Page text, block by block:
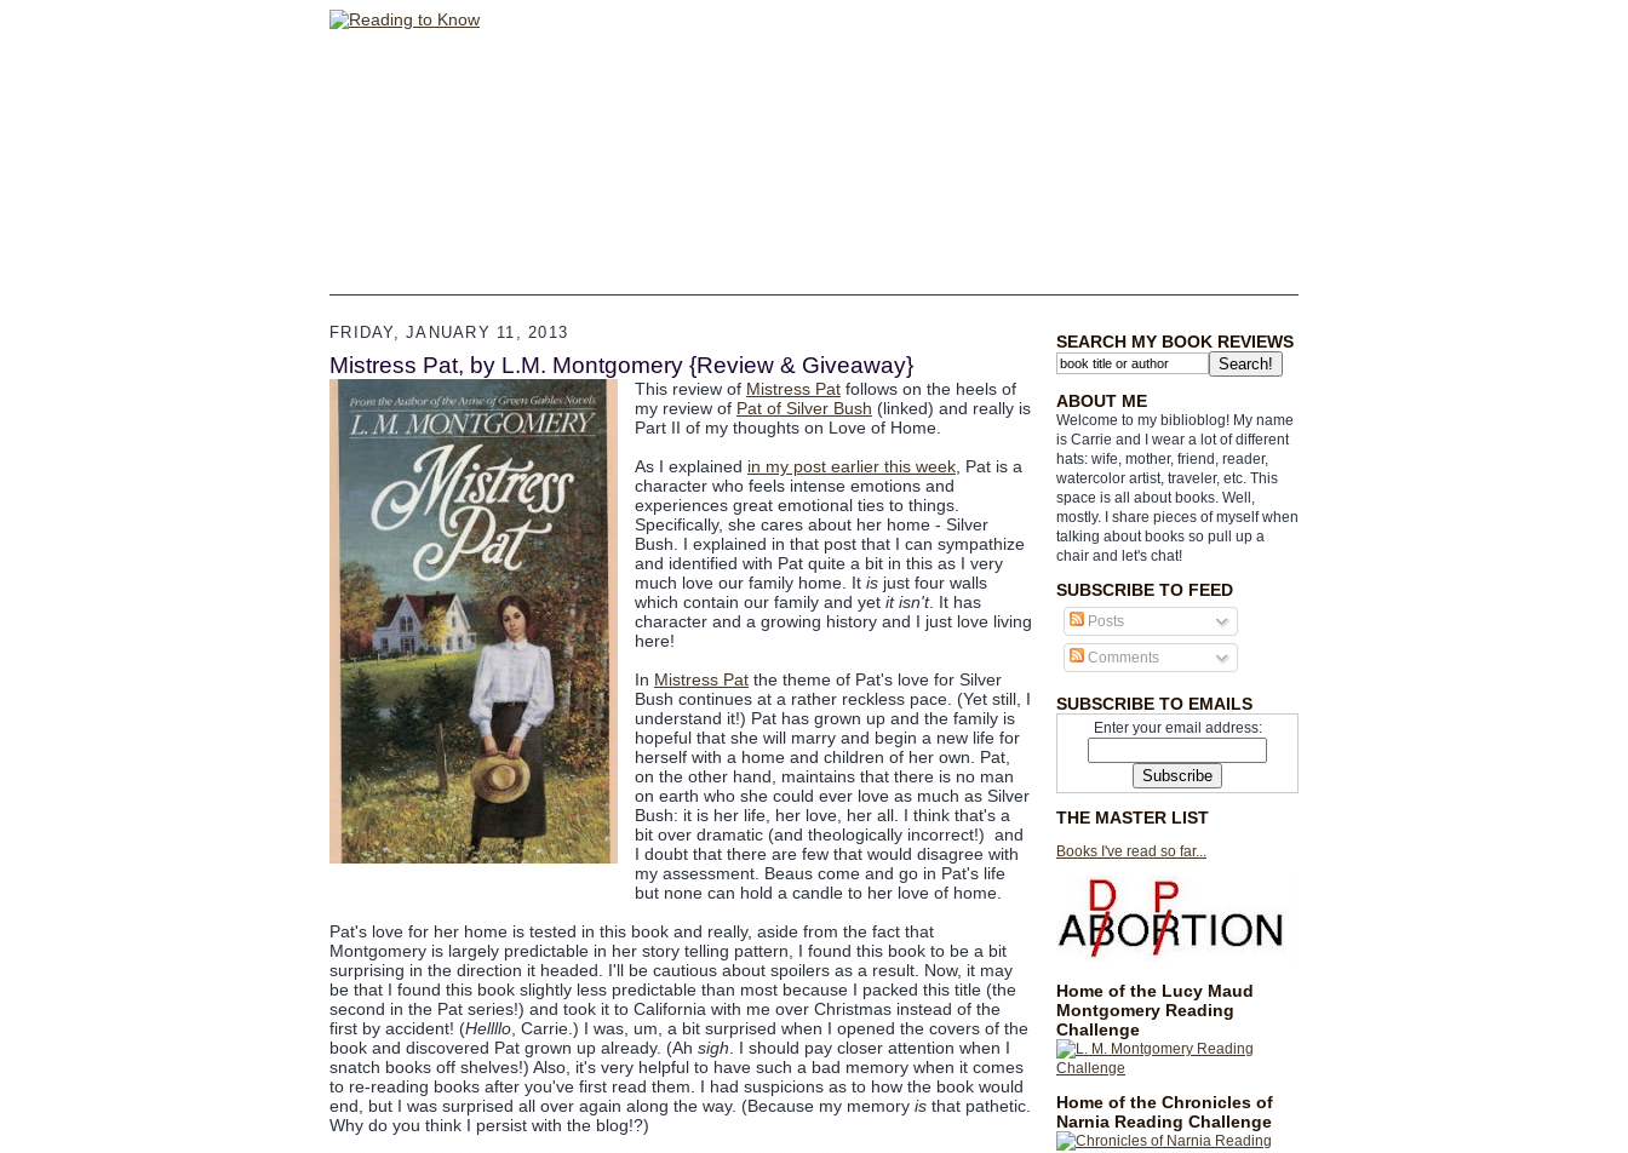
SEARCH MY BOOK REVIEWS
ABOUT ME
Welcome to my biblioblog! My name
is Carrie and I wear a lot of different
hats: wife, mother, friend, reader,
watercolor artist, traveler, etc. This
space is all about books. Well,
mostly. I share pieces of myself when
talking about books so pull up a
chair and let's chat!
SUBSCRIBE TO FEED
Posts
Comments
SUBSCRIBE TO EMAILS
Enter your email address:
THE MASTER LIST
Books I've read so far...
Home of the Lucy Maud
Montgomery Reading
Challenge
Home of the Chronicles of
Narnia Reading Challenge
FRIDAY, JANUARY 11, 2013
Mistress Pat, by L.M. Montgomery {Review & Giveaway}
This review of Mistress Patfollows on the heels of
my review of Pat of Silver Bush (linked) and really is
Part II of my thoughts on Love of Home.
As I explained in my post earlier this week, Pat is a
character who feels intense emotions and
experiences great emotional ties to things.
Specifically, she cares about her home - Silver
Bush. I explained in that post that I can sympathize
and identified with Pat quite a bit in this as I very
much love our family home. It isjust four walls
which contain our family and yet it isn't. It has
character and a growing history and I just love living
here!
In Mistress Patthe theme of Pat's love for Silver
Bush continues at a rather reckless pace. (Yet still, I
understand it!) Pat has grown up and the family is
hopeful that she will marry and begin a new life for
herself with a home and children of her own. Pat,
on the other hand, maintains that there is no man
on earth who she could ever love as much as Silver
Bush: it is her life, her love, her all. I think that's a
bit over dramatic (and theologically incorrect!) and
I doubt that there are few that would disagree with
my assessment. Beaus come and go in Pat's life
but none can hold a candle to her love of home.
Pat's love for her home is tested in this book and really, aside from the fact that
Montgomery is largely predictable in her story telling pattern, I found this book to be a bit
surprising in the direction it headed. I'll be cautious about spoilers as a result. Now, it may
be that I found this book slightly less predictable than most because I packed this title (the
second in the Pat series!) and took it to California with me over Christmas instead of the
first by accident! (Hellllo , Carrie.) I was, um, a bit surprised when I opened the covers of the
book and discovered Pat grown up already. (Ah sigh . I should pay closer attention when I
snatch books off shelves!) Also, it's very helpful to have such a bad memory when it comes
to re-reading books after you've first read them. I had suspicions as to how the book would
end, but I was surprised all over again along the way. (Because my memory is that pathetic.
Why do you think I persist with the blog!?)